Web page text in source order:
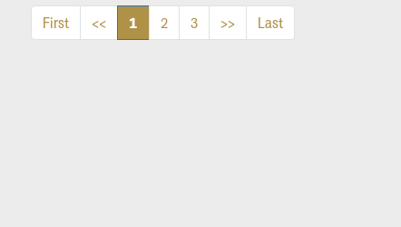
First << 1 2 3 >> Last